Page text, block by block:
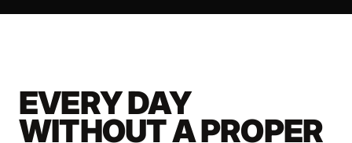
EVERY DAY
WITHOUT A PROPER